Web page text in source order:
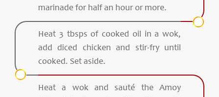
marinade for half an hour or more.
Heat 3 tbsps of cooked oil in a wok,
add diced chicken and stir-fry until
cooked. Set aside.
Heat a wok and sauté the Amoy